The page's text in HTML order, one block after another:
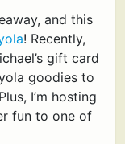
and this
! Recently,
gift card
goodies to
I’m hosting
fun to one of